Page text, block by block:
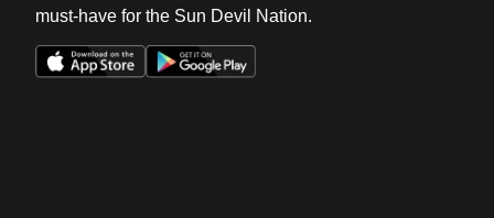
must-have for the Sun Devil Nation.